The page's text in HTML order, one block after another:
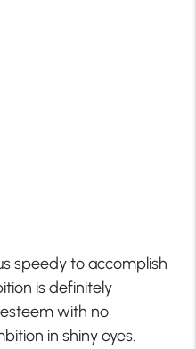
speedy to accomplish
is definitely
with no
in shiny eyes.